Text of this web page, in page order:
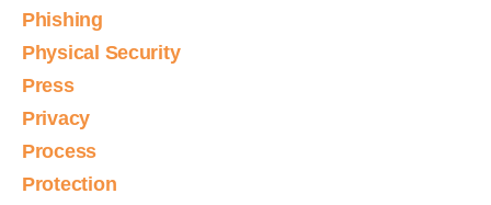
Phishing
Physical Security
Press
Privacy
Process
Protection